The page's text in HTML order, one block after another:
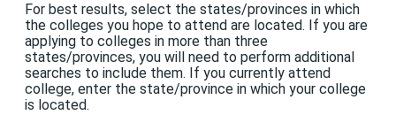
For best results, select the states/provinces in which
the colleges you hope to attend are located. If you are
applying to colleges in more than three
states/provinces, you will need to perform additional
searches to include them. If you currently attend
college, enter the state/province in which your college
is located.